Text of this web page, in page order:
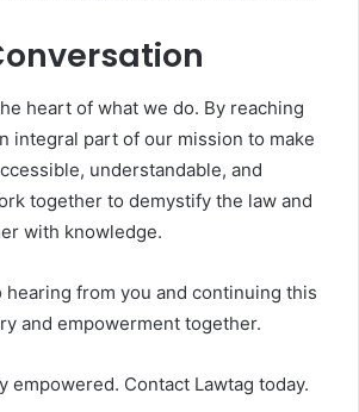
heart of what we do. By reaching
integral part of our mission to make
understandable, and
together to demystify the law and
with knowledge.
hearing from you and continuing this
and empowerment together.
empowered. Contact Lawtag today.